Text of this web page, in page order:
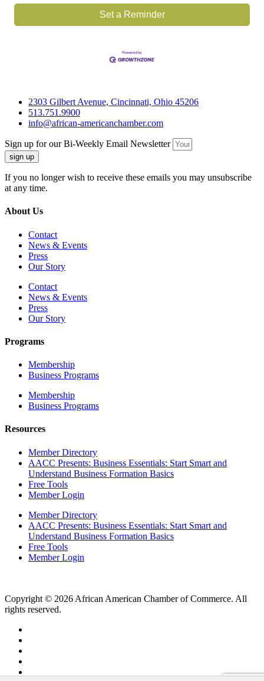
Set a Reminder
2303 Gilbert Avenue, Cincinnati, Ohio 45206
513.751.9900
info@african-americanchamber.com
Sign up for our Bi-Weekly Email Newsletter
sign up
If you no longer wish to receive these emails you may unsubscribe
at any time.
About Us
Contact
News & Events
Press
Our Story
Contact
News & Events
Press
Our Story
Programs
Membership
Business Programs
Membership
Business Programs
Resources
Member Directory
AACC Presents: Business Essentials: Start Smart and
Understand Business Formation Basics
Free Tools
Member Login
Member Directory
AACC Presents: Business Essentials: Start Smart and
Understand Business Formation Basics
Free Tools
Member Login
Copyright © 2026 African American Chamber of Commerce. All
rights reserved.